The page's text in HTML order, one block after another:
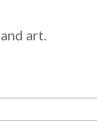
art.